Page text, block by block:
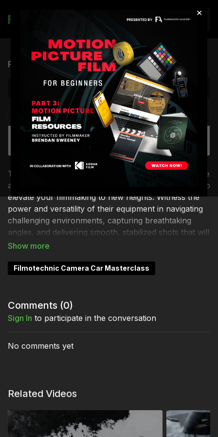
×
Join
Filmotechnic Show Reel
NEXT VIDEO Autoplay
Filmotechnic Film Reel Two
This demo reel showcases Filmotechnic's cutting-edge
arsenal of cranes, arms, and camera cars, designed to
elevate your filmmaking to new heights. Witness the
power and versatility of their equipment in navigating
challenging environments, capturing breathtaking
angles, and delivering smooth, stabilized shots that will
leave you speechless.
Full Collection:Filmotechnic Camera Car
Filmotechnic Camera Car Masterclass
Comments (0)
Sign In to participate in the conversation
No comments yet
Related Videos